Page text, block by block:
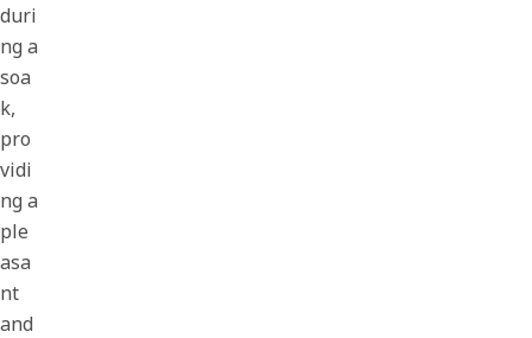
duri
ng a
soa
k,
pro
vidi
ng a
ple
asa
nt
and